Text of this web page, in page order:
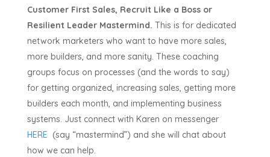
Customer First Sales, Recruit Like a Boss or
Resilient Leader Mastermind. This is for dedicated
network marketers who want to have more sales,
more builders, and more sanity. These coaching
groups focus on processes (and the words to say)
for getting organized, increasing sales, getting more
builders each month, and implementing business
systems. Just connect with Karen on messenger
HERE (say “mastermind”) and she will chat about
how we can help.